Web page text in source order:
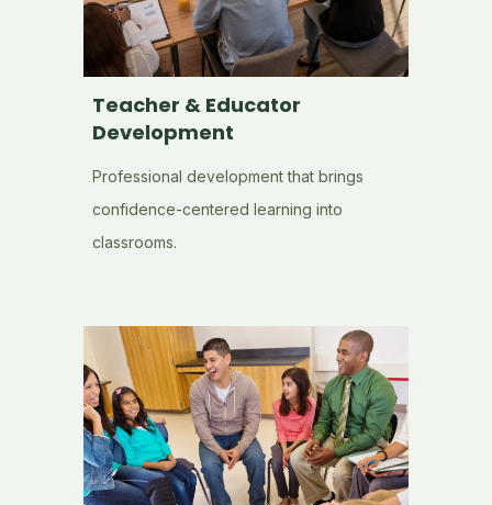
Teacher & Educator
Development
Professional development that brings
confidence-centered learning into
classrooms.